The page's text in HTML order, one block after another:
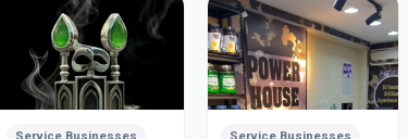
Service Businesses Service Businesses